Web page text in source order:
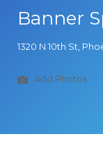
Banner
1320 N 10th St,
Add Photos